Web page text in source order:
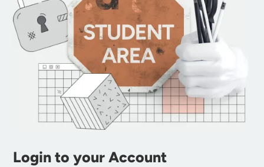
Login to your Account